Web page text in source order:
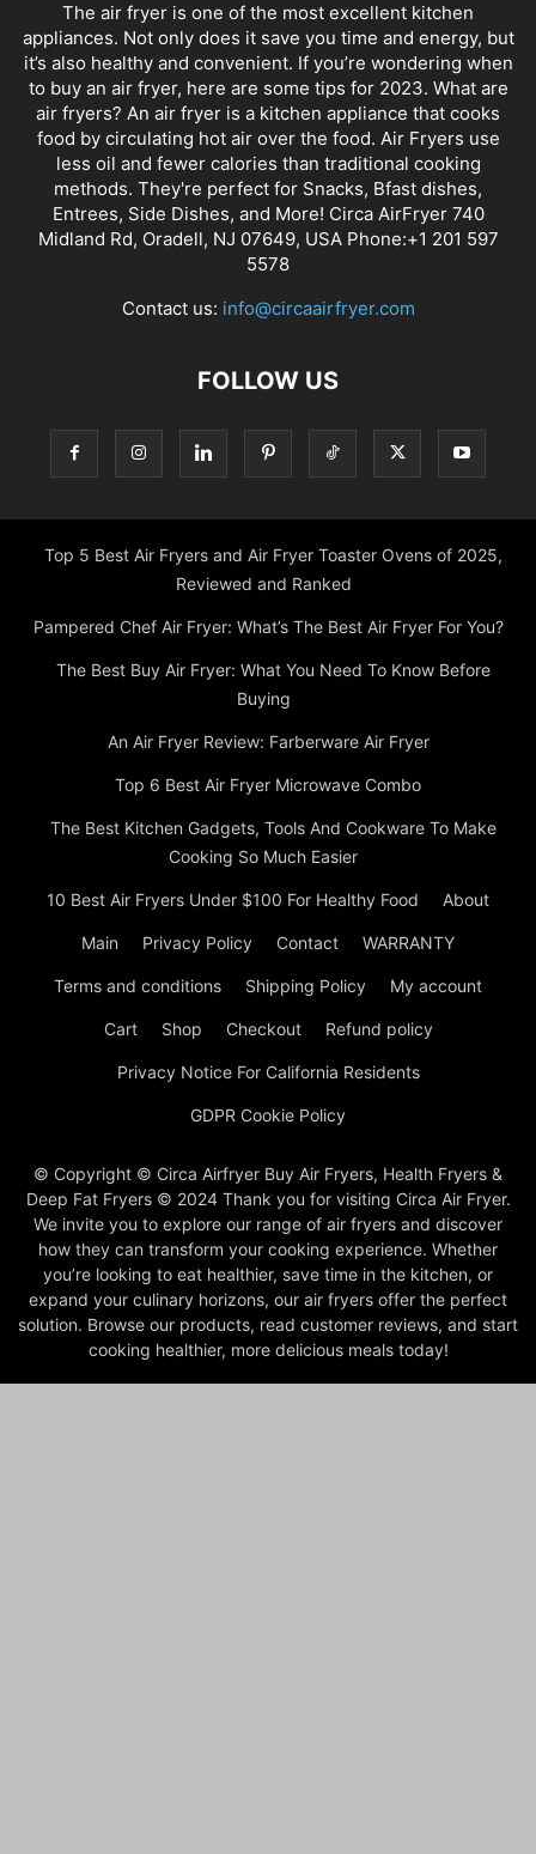
The air fryer is one of the most excellent kitchen
appliances. Not only does it save you time and energy, but
it’s also healthy and convenient. If you’re wondering when
to buy an air fryer, here are some tips for 2023. What are
air fryers? An air fryer is a kitchen appliance that cooks
food by circulating hot air over the food. Air Fryers use
less oil and fewer calories than traditional cooking
methods. They're perfect for Snacks, Bfast dishes,
Entrees, Side Dishes, and More! Circa AirFryer 740
Midland Rd, Oradell, NJ 07649, USA Phone:+1 201 597
5578
Contact us: info@circaairfryer.com
FOLLOW US
Top 5 Best Air Fryers and Air Fryer Toaster Ovens of 2025,
Reviewed and Ranked
Pampered Chef Air Fryer: What’s The Best Air Fryer For You?
The Best Buy Air Fryer: What You Need To Know Before
Buying
An Air Fryer Review: Farberware Air Fryer
Top 6 Best Air Fryer Microwave Combo
The Best Kitchen Gadgets, Tools And Cookware To Make
Cooking So Much Easier
10 Best Air Fryers Under $100 For Healthy Food About
Main Privacy Policy Contact WARRANTY
Terms and conditions Shipping Policy My account
Cart Shop Checkout Refund policy
Privacy Notice For California Residents
GDPR Cookie Policy
© Copyright © Circa Airfryer Buy Air Fryers, Health Fryers &
Deep Fat Fryers © 2024 Thank you for visiting Circa Air Fryer.
We invite you to explore our range of air fryers and discover
how they can transform your cooking experience. Whether
you’re looking to eat healthier, save time in the kitchen, or
expand your culinary horizons, our air fryers offer the perfect
solution. Browse our products, read customer reviews, and start
cooking healthier, more delicious meals today!